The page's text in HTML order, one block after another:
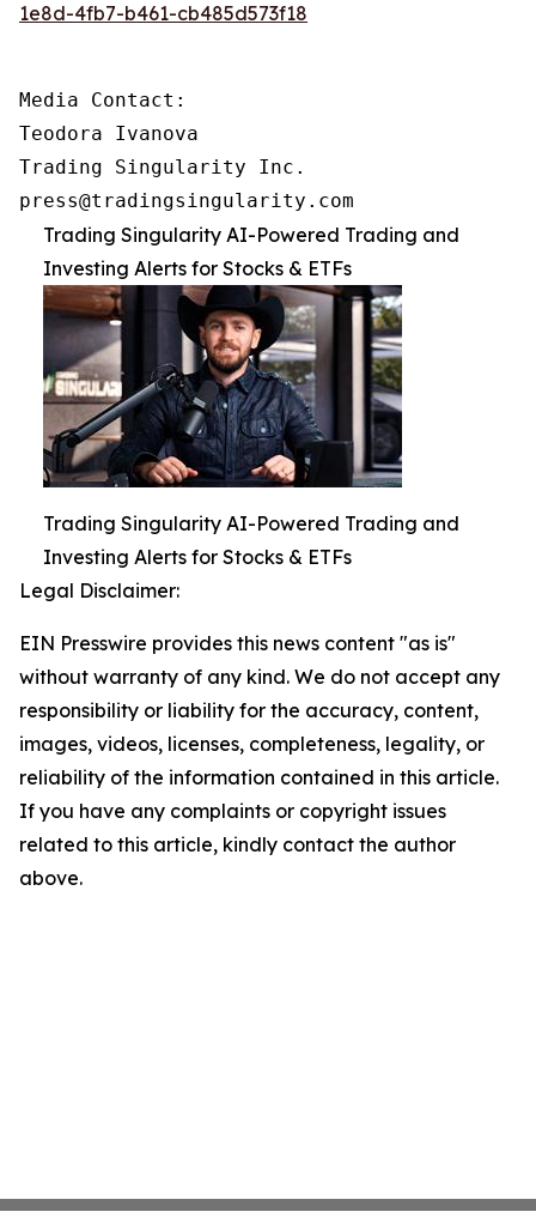
1e8d-4fb7-b461-cb485d573f18
Media Contact:
Teodora Ivanova
Trading Singularity Inc.
press@tradingsingularity.com
Trading Singularity AI-Powered Trading and
Investing Alerts for Stocks & ETFs
Trading Singularity AI-Powered Trading and
Investing Alerts for Stocks & ETFs
Legal Disclaimer:
EIN Presswire provides this news content "as is"
without warranty of any kind. We do not accept any
responsibility or liability for the accuracy, content,
images, videos, licenses, completeness, legality, or
reliability of the information contained in this article.
If you have any complaints or copyright issues
related to this article, kindly contact the author
above.